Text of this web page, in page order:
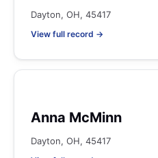
Dayton, OH, 45417
View full record →
Anna McMinn
Dayton, OH, 45417